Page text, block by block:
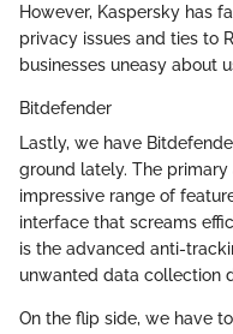
However, Kaspersky has
privacy issues and ties to
businesses uneasy about
Bitdefender
Lastly, we have
ground lately. The
impressive range of
interface that screams
is the advanced anti-
unwanted data collection
On the flip side, we have